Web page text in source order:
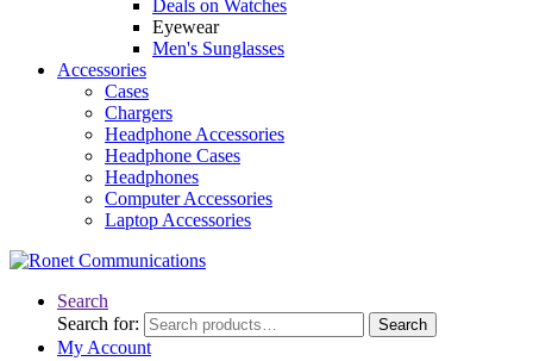
Deals on Watches
Eyewear
Men's Sunglasses
Accessories
Cases
Chargers
Headphone Accessories
Headphone Cases
Headphones
Computer Accessories
Laptop Accessories
Search
Search for:
Search
My Account